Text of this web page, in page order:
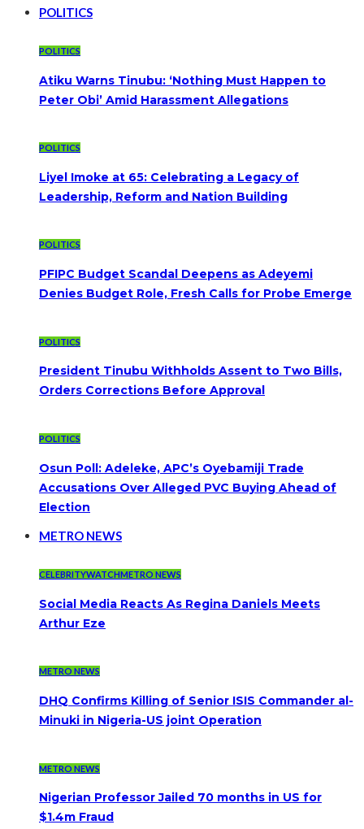
POLITICS
POLITICS
Atiku Warns Tinubu: ‘Nothing Must Happen to
Peter Obi’ Amid Harassment Allegations
POLITICS
Liyel Imoke at 65: Celebrating a Legacy of
Leadership, Reform and Nation Building
POLITICS
PFIPC Budget Scandal Deepens as Adeyemi
Denies Budget Role, Fresh Calls for Probe Emerge
POLITICS
President Tinubu Withholds Assent to Two Bills,
Orders Corrections Before Approval
POLITICS
Osun Poll: Adeleke, APC’s Oyebamiji Trade
Accusations Over Alleged PVC Buying Ahead of
Election
METRO NEWS
CELEBRITYWATCHMETRO NEWS
Social Media Reacts As Regina Daniels Meets
Arthur Eze
METRO NEWS
DHQ Confirms Killing of Senior ISIS Commander al-
Minuki in Nigeria-US joint Operation
METRO NEWS
Nigerian Professor Jailed 70 months in US for
$1.4m Fraud